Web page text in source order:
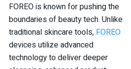
FOREO is known for pushing the
boundaries of beauty tech. Unlike
traditional skincare tools, FOREO
devices utilize advanced
technology to deliver deeper